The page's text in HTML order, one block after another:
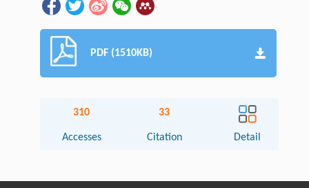
PDF (1510KB)
310
Accesses
33
Citation Detail